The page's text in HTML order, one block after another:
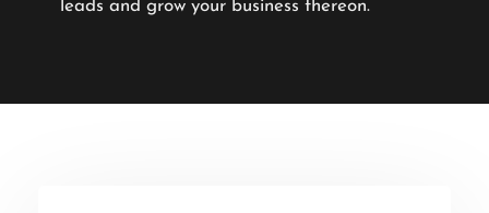
leads and grow your business thereon.